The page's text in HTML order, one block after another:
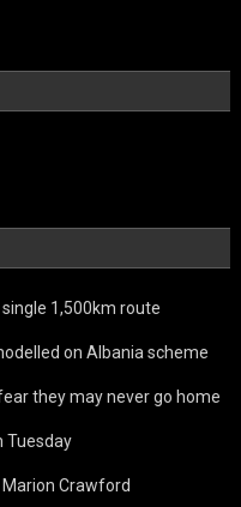
single 1,500km route
on Albania scheme
they may never go home
Tuesday
Crawford